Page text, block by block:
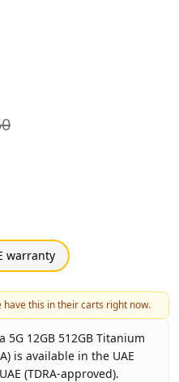
warranty
have this in their carts right now.
5G 12GB 512GB Titanium
is available in the UAE
(TDRA-approved).